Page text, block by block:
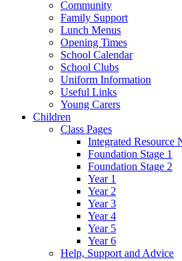
Community
Family Support
Lunch Menus
Opening Times
School Calendar
School Clubs
Uniform Information
Useful Links
Young Carers
Children
Class Pages
Integrated Resource
Foundation Stage 1
Foundation Stage 2
Year 1
Year 2
Year 3
Year 4
Year 5
Year 6
Help, Support and Advice